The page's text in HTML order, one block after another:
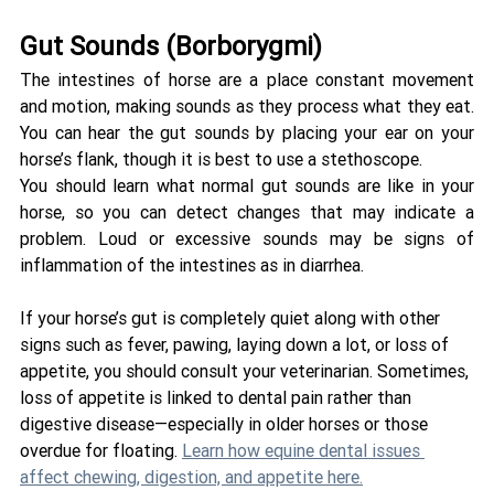
Gut Sounds (Borborygmi)
The intestines of horse are a place constant movement
and motion, making sounds as they process what they eat.
You can hear the gut sounds by placing your ear on your
horse’s flank, though it is best to use a stethoscope.
You should learn what normal gut sounds are like in your
horse, so you can detect changes that may indicate a
problem. Loud or excessive sounds may be signs of
inflammation of the intestines as in diarrhea.
If your horse’s gut is completely quiet along with other
signs such as fever, pawing, laying down a lot, or loss of
appetite, you should consult your veterinarian. Sometimes,
loss of appetite is linked to dental pain rather than
digestive disease—especially in older horses or those
overdue for floating. Learn how equine dental issues
affect chewing, digestion, and appetite here.